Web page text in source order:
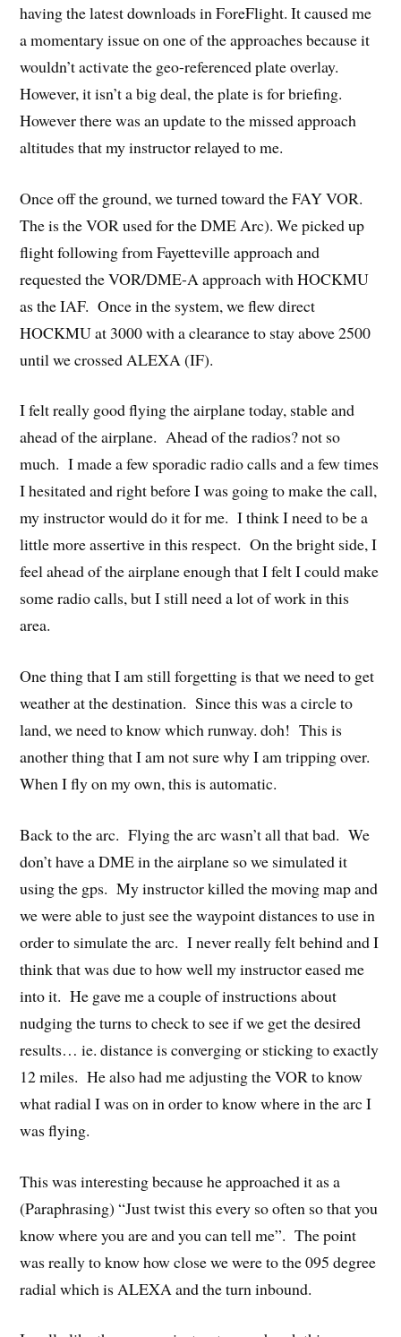
having the latest downloads in ForeFlight. It caused me
a momentary issue on one of the approaches because it
wouldn’t activate the geo-referenced plate overlay.
However, it isn’t a big deal, the plate is for briefing.
However there was an update to the missed approach
altitudes that my instructor relayed to me.
Once off the ground, we turned toward the FAY VOR.
The is the VOR used for the DME Arc). We picked up
flight following from Fayetteville approach and
requested the VOR/DME-A approach with HOCKMU
as the IAF. Once in the system, we flew direct
HOCKMU at 3000 with a clearance to stay above 2500
until we crossed ALEXA (IF).
I felt really good flying the airplane today, stable and
ahead of the airplane. Ahead of the radios? not so
much. I made a few sporadic radio calls and a few times
I hesitated and right before I was going to make the call,
my instructor would do it for me. I think I need to be a
little more assertive in this respect. On the bright side, I
feel ahead of the airplane enough that I felt I could make
some radio calls, but I still need a lot of work in this
area.
One thing that I am still forgetting is that we need to get
weather at the destination. Since this was a circle to
land, we need to know which runway. doh! This is
another thing that I am not sure why I am tripping over.
When I fly on my own, this is automatic.
Back to the arc. Flying the arc wasn’t all that bad. We
don’t have a DME in the airplane so we simulated it
using the gps. My instructor killed the moving map and
we were able to just see the waypoint distances to use in
order to simulate the arc. I never really felt behind and I
think that was due to how well my instructor eased me
into it. He gave me a couple of instructions about
nudging the turns to check to see if we get the desired
results… ie. distance is converging or sticking to exactly
12 miles. He also had me adjusting the VOR to know
what radial I was on in order to know where in the arc I
was flying.
This was interesting because he approached it as a
(Paraphrasing) “Just twist this every so often so that you
know where you are and you can tell me”. The point
was really to know how close we were to the 095 degree
radial which is ALEXA and the turn inbound.